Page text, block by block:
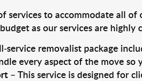
services to accommodate all
as our services are
service removalist package
every aspect of the move so
– This service is designed for